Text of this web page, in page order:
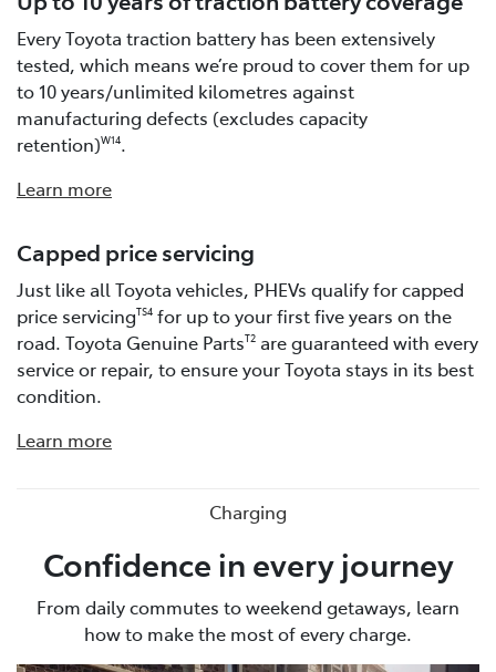
Every Toyota traction battery has been extensively
tested, which means we’re proud to cover them for up
to 10 years/unlimited kilometres against
manufacturing defects (excludes capacity
retention)W14.
Learn more
Capped price servicing
Just like all Toyota vehicles, PHEVs qualify for capped
price servicingTS4 for up to your first five years on the
road. Toyota Genuine PartsT2 are guaranteed with every
service or repair, to ensure your Toyota stays in its best
condition.
Learn more
Charging
Confidence in every journey
From daily commutes to weekend getaways, learn
how to make the most of every charge.